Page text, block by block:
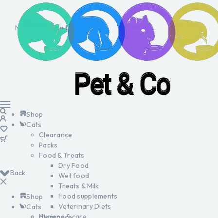
No products in the cart.
Back
Shop
Cats
Shop
Cats
Clearance
Packs
Food & Treats
Dry Food
Wet food
Treats & Milk
Food supplements
Veterinary Diets